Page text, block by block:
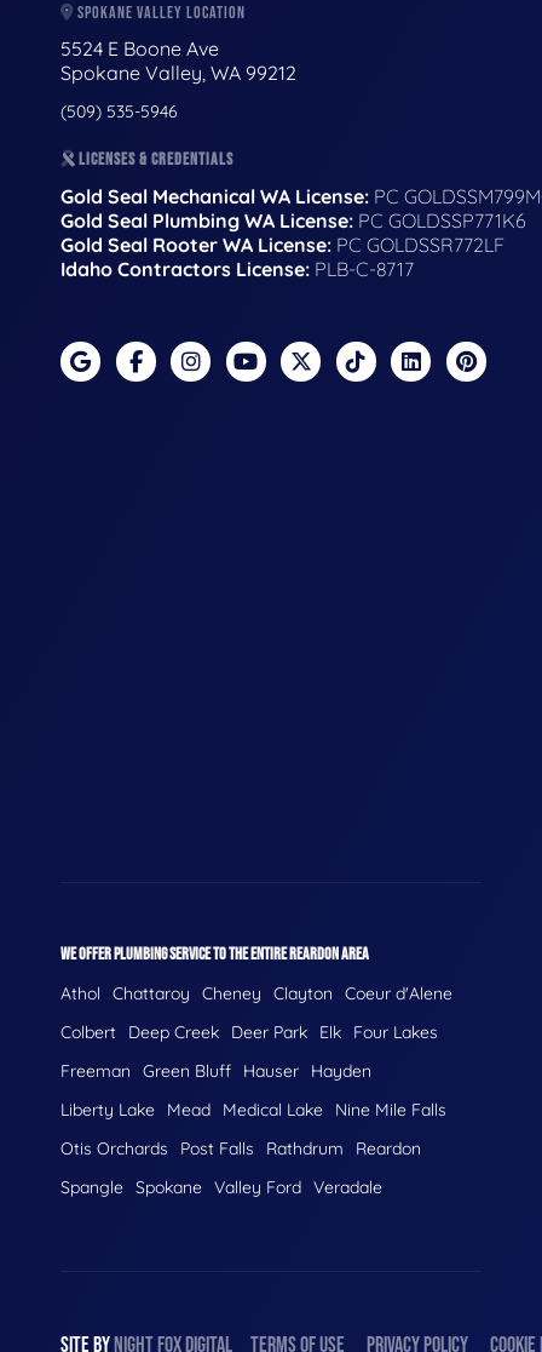
SPOKANE VALLEY LOCATION
5524 E Boone Ave
Spokane Valley, WA 99212
(509) 535-5946
LICENSES & CREDENTIALS
Gold Seal Mechanical WA License: PC
Gold Seal Plumbing WA License: PC GOLDSSP771K6
Gold Seal Rooter WA License: PC GOLDSSR772LF
Idaho Contractors License: PLB-C-8717
WE OFFER PLUMBING SERVICE TO THE ENTIRE REARDON AREA
Athol Chattaroy Cheney Clayton
Coeur d'Alene
Colbert
Deep Creek Deer Park Elk
Four Lakes
Freeman
Green Bluff Hauser
Hayden
Liberty Lake
Mead Medical Lake
Nine Mile Falls
Otis Orchards
Post Falls Rathdrum
Reardon
Spangle Spokane Valley Ford Veradale
SITE BY NIGHT FOX DIGITAL TERMS OF USE PRIVACY POLICY COOKIE